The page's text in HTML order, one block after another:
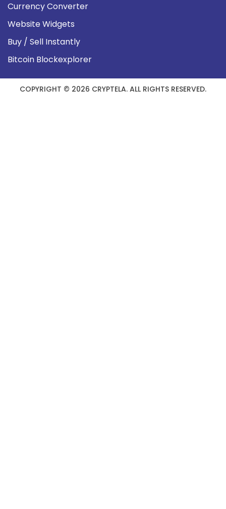
Currency Converter
Website Widgets
Buy / Sell Instantly
Bitcoin Blockexplorer
COPYRIGHT © 2026 CRYPTELA. ALL RIGHTS RESERVED.